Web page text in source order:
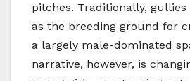
pitches. Traditionally, gullies
as the breeding ground for
a largely male-dominated
narrative, however, is